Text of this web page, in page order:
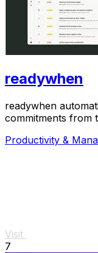
readywhen
readywhen
commitments from
Productivity &
Visit
7